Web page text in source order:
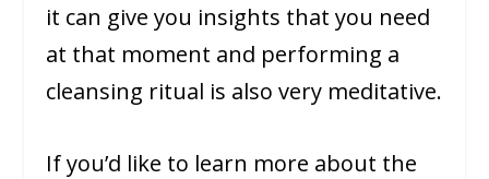
it can give you insights that you need
at that moment and performing a
cleansing ritual is also very meditative.
If you’d like to learn more about the